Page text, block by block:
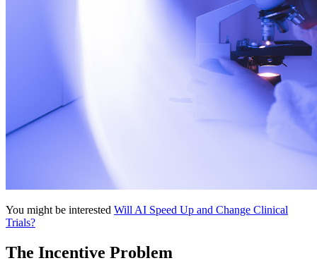
You might be interested Will AI Speed Up and Change Clinical
Trials?
The Incentive Problem